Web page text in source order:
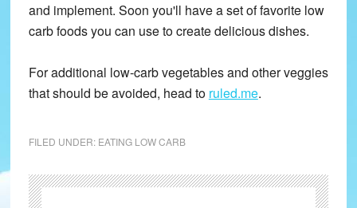
and implement. Soon you'll have a set of favorite low
carb foods you can use to create delicious dishes.
For additional low-carb vegetables and other veggies
that should be avoided, head to ruled.me.
FILED UNDER: EATING LOW CARB